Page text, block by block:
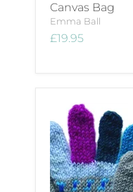
Canvas Bag
Emma Ball
£19.95